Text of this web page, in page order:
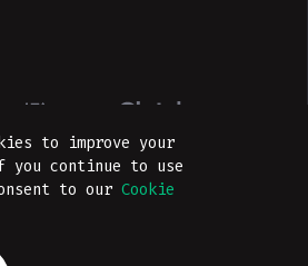
to improve your
you continue to use
to our Cookie